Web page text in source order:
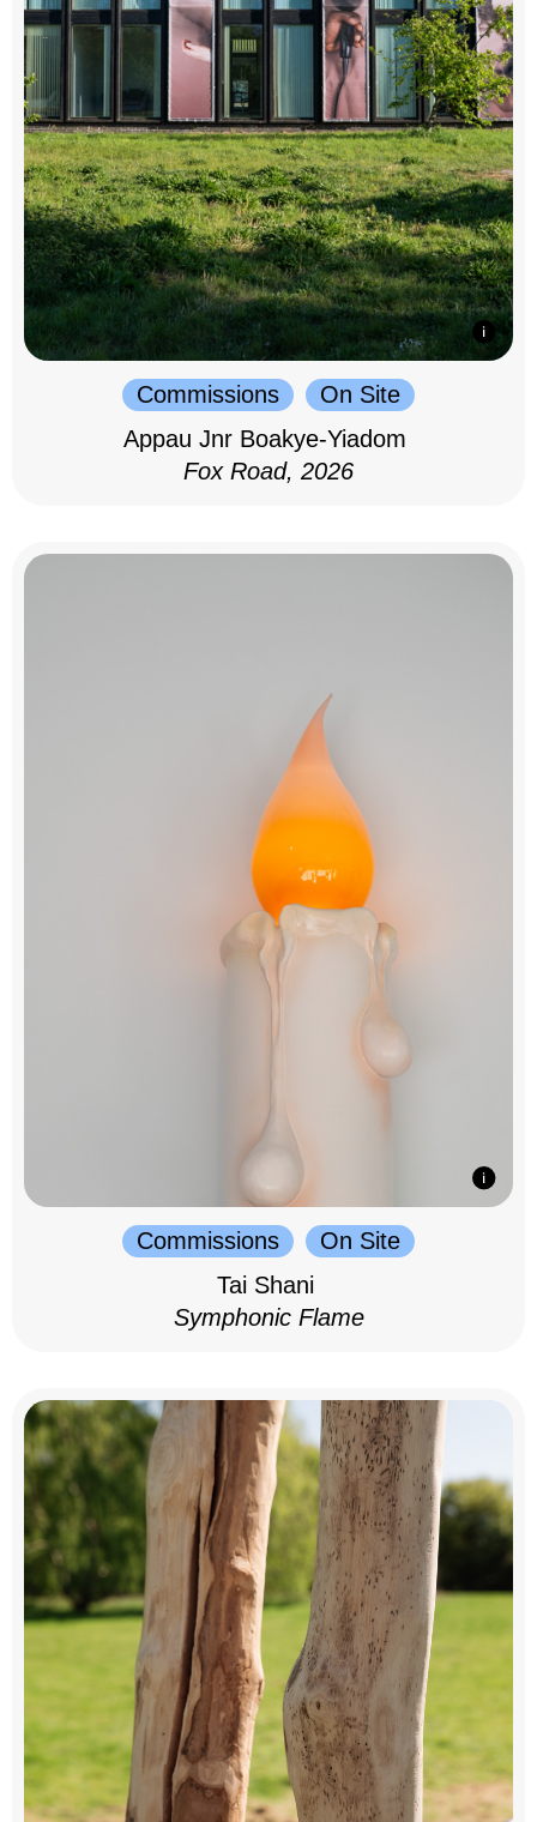
Commissions
On Site
Appau Jnr Boakye-Yiadom
Fox Road, 2026
Commissions
On Site
Tai Shani
Symphonic Flame